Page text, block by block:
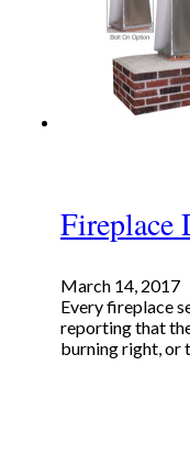
Fireplace
March 14, 2017
Every fireplace
reporting that
burning right, or